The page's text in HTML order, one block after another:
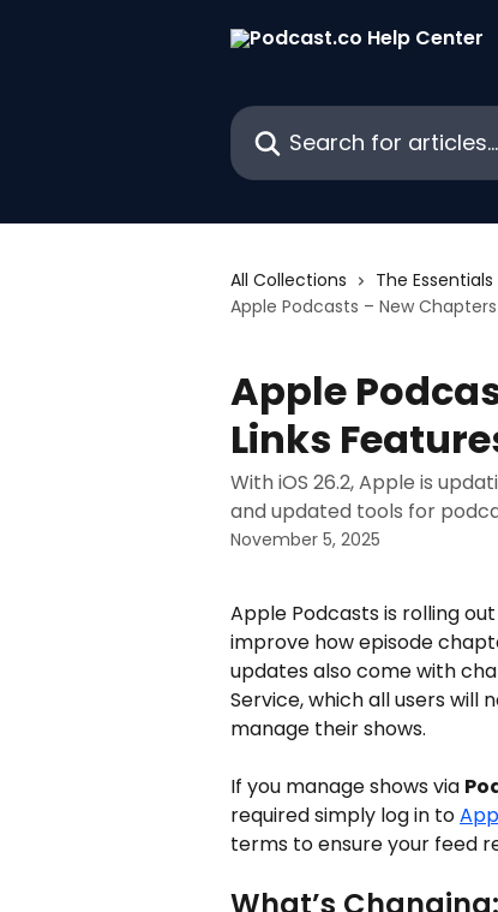
Search for articles...
All Collections
The Essentials
Apple Podcasts – New
Apple
Links
With iOS 26.2, Apple is
and updated tools for
November 5, 2025
Apple Podcasts is rolling
improve how episode
updates also come with
Service, which all users
manage their shows.
If you manage shows via
required simply log in to
terms to ensure your feed